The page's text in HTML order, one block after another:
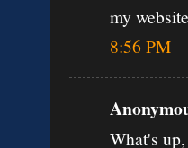
my
8:56 PM
What's